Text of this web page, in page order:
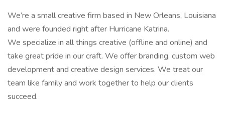
We’re a small creative firm based in New Orleans, Louisiana
and were founded right after Hurricane Katrina.
We specialize in all things creative (offline and online) and
take great pride in our craft. We offer branding, custom web
development and creative design services. We treat our
team like family and work together to help our clients
succeed.